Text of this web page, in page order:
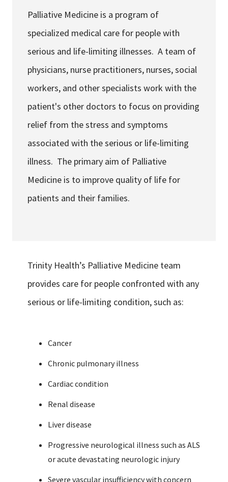
Careers
My Patient Portal
FacebookInstagram
Palliative Medicine is a program of
specialized medical care for people with
serious and life-limiting illnesses. A team of
physicians, nurse practitioners, nurses, social
workers, and other specialists work with the
patient's other doctors to focus on providing
relief from the stress and symptoms
associated with the serious or life-limiting
illness. The primary aim of Palliative
Medicine is to improve quality of life for
patients and their families.
Trinity Health’s Palliative Medicine team
provides care for people confronted with any
serious or life-limiting condition, such as:
Cancer
Chronic pulmonary illness
Cardiac condition
Renal disease
Liver disease
Progressive neurological illness such as ALS
or acute devastating neurologic injury
Severe vascular insufficiency with concern